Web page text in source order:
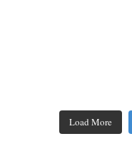
Load More